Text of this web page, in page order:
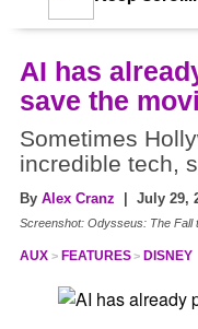
AI has
save the
Sometimes
incredible tech,
By Alex Cranz | July 29,
Screenshot: Odysseus: The Fall
AUX FEATURES DISNEY